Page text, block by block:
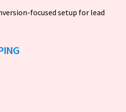
focused setup for lead